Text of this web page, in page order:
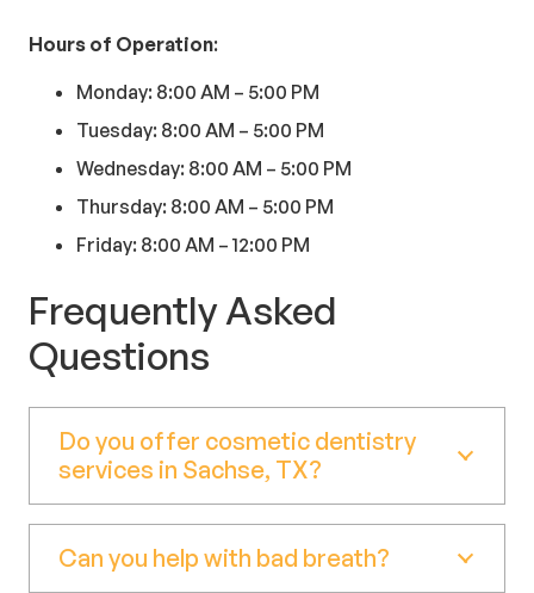
Hours of Operation:
Monday: 8:00 AM – 5:00 PM
Tuesday: 8:00 AM – 5:00 PM
Wednesday: 8:00 AM – 5:00 PM
Thursday: 8:00 AM – 5:00 PM
Friday: 8:00 AM – 12:00 PM
Frequently Asked
Questions
Do you offer cosmetic dentistry
services in Sachse, TX?
Can you help with bad breath?